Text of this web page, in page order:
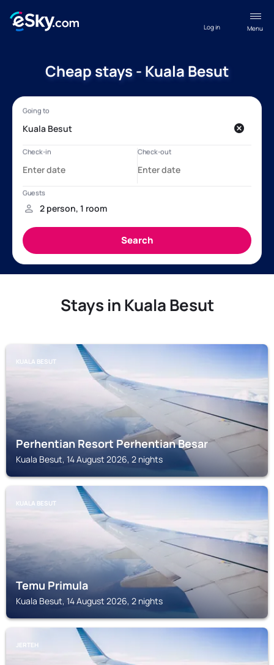
Menu
Log in
Cheap stays - Kuala Besut
Stays in Kuala Besut
KUALA BESUT
Perhentian Resort Perhentian Besar
Kuala Besut, 14 August 2026, 2 nights
KUALA BESUT
Temu Primula
Kuala Besut, 14 August 2026, 2 nights
JERTEH